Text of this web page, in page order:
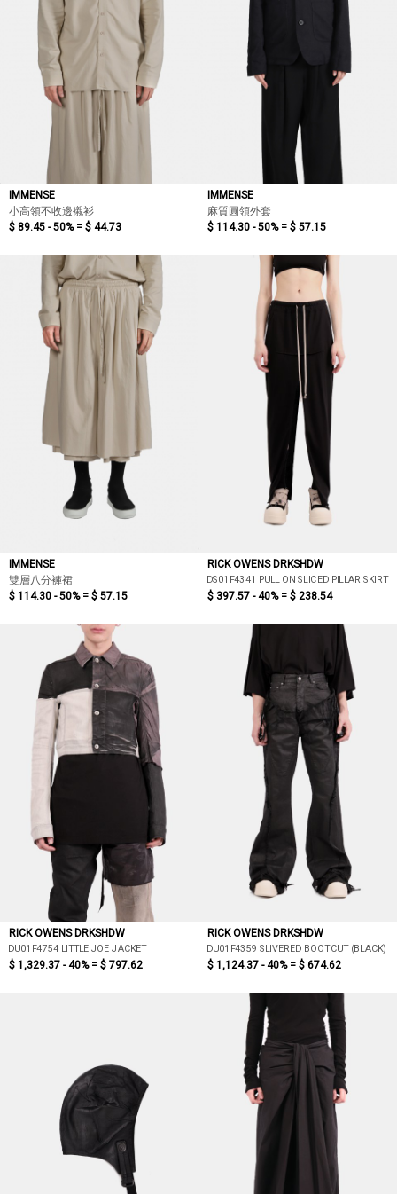
IMMENSE
小高領不收邊襯衫
$ 89.45 - 50% = $ 44.73
IMMENSE
麻質圓領外套
$ 114.30 - 50% = $ 57.15
IMMENSE
雙層八分褲裙
$ 114.30 - 50% = $ 57.15
RICK OWENS DRKSHDW
DS01F4341 PULL ON SLICED PILLAR SKIRT
$ 397.57 - 40% = $ 238.54
RICK OWENS DRKSHDW
DU01F4754 LITTLE JOE JACKET
$ 1,329.37 - 40% = $ 797.62
RICK OWENS DRKSHDW
DU01F4359 SLIVERED BOOTCUT (BLACK)
$ 1,124.37 - 40% = $ 674.62